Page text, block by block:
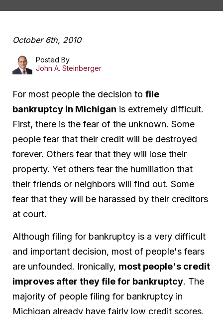
October 6th, 2010
Posted By
John A. Steinberger
For most people the decision to file
bankruptcy in Michigan is extremely difficult.
First, there is the fear of the unknown. Some
people fear that their credit will be destroyed
forever. Others fear that they will lose their
property. Yet others fear the humiliation that
their friends or neighbors will find out. Some
fear that they will be harassed by their creditors
at court.
Although filing for bankruptcy is a very difficult
and important decision, most of people's fears
are unfounded. Ironically, most people's credit
improves after they file for bankruptcy. The
majority of people filing for bankruptcy in
Michigan already have fairly low credit scores.